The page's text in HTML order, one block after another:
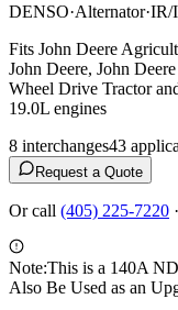
DENSO·Alternator·IR/
Fits John Deere
John Deere, John
Wheel Drive Tractor
19.0L engines
8 interchanges43
Request a Quote
Or call (405) 225-7220 ·
Note:This is a 140A
Also Be Used as an